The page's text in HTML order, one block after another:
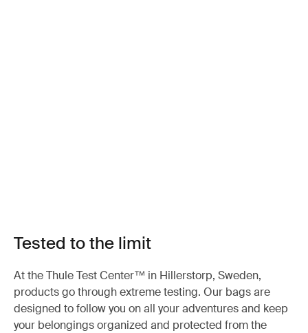
Tested to the limit
At the Thule Test Center™ in Hillerstorp, Sweden,
products go through extreme testing. Our bags are
designed to follow you on all your adventures and keep
your belongings organized and protected from the